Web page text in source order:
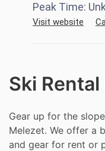
Peak Time:
Visit website
Ski
Gear up for the
Melezet. We offer a
and gear for rent or